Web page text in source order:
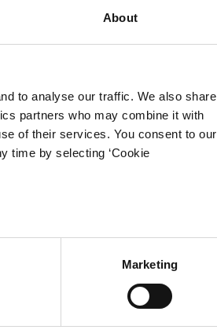
About
to analyse our traffic. We also share
partners who may combine it with
of their services. You consent to our
time by selecting ‘Cookie
Marketing